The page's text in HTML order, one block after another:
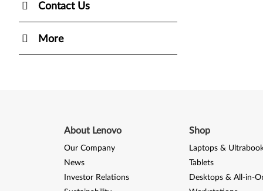
Contact Us
More
About Lenovo
Our Company
News
Investor Relations
Shop
Laptops &
Tablets
Desktops & All-in-